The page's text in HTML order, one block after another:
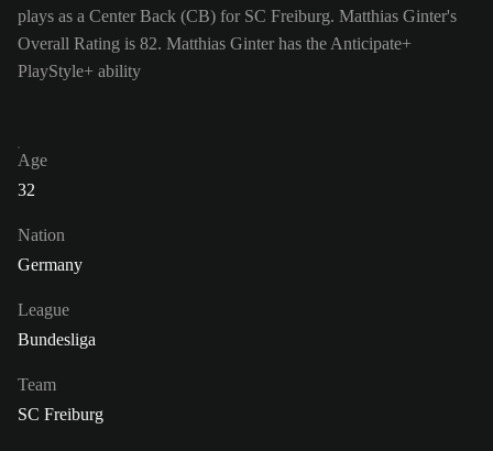
plays as a Center Back (CB) for SC Freiburg. Matthias Ginter's
Overall Rating is 82. Matthias Ginter has the Anticipate+
PlayStyle+ ability
Age
32
Nation
Germany
League
Bundesliga
Team
SC Freiburg